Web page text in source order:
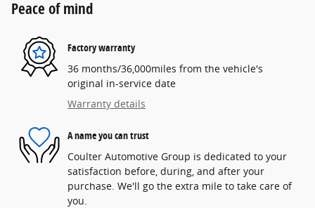
Peace of mind
Factory warranty
36 months/36,000miles from the vehicle's
original in-service date
Warranty details
A name you can trust
Coulter Automotive Group is dedicated to your
satisfaction before, during, and after your
purchase. We'll go the extra mile to take care of
you.